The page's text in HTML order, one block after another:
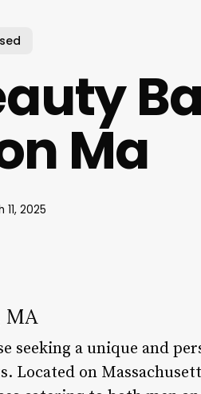
Ma
11, 2025
MA
seeking a unique and
on